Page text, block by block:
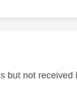
by:
but not received